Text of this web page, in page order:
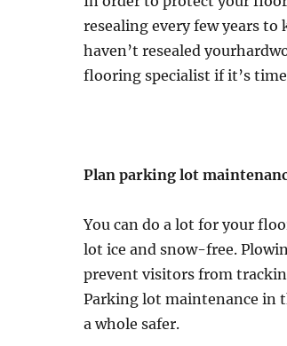
resealing every few years
haven’t resealed
flooring specialist if it’s
Plan parking lot
You can do a lot for your
lot ice and snow-free.
prevent visitors from
Parking lot maintenance in
a whole safer.